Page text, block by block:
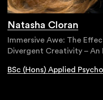
Natasha Cloran
Immersive Awe: The
Divergent Creativity – An
BSc (Hons) Applied